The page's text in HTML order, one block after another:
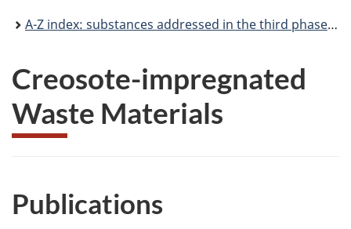
here:
A-Z index: substances addressed in the third phase of the Chemicals Management Plan
Creosote-impregnated
Waste Materials
Publications